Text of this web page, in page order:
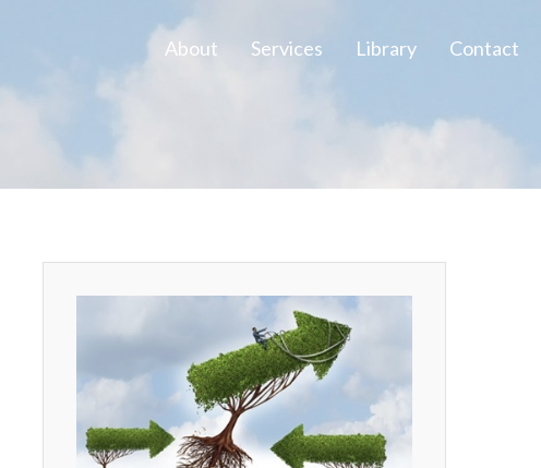
About Services Library Contact